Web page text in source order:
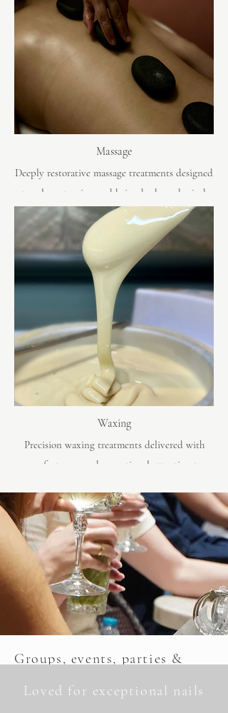
Massage
Deeply restorative massage treatments designed
to release tension and bring body and mind
back into balance.
Waxing
Precision waxing treatments delivered with
comfort, care and exceptional attention to
Groups, events, parties &
Loved for exceptional nails